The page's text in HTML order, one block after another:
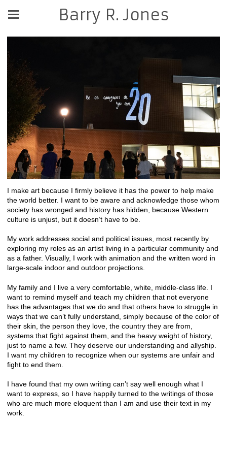
Barry R. Jones
I make art because I firmly believe it has the power to help make
the world better. I want to be aware and acknowledge those whom
society has wronged and history has hidden, because Western
culture is unjust, but it doesn’t have to be.
My work addresses social and political issues, most recently by
exploring my roles as an artist living in a particular community and
as a father. Visually, I work with animation and the written word in
large-scale indoor and outdoor projections.
My family and I live a very comfortable, white, middle-class life. I
want to remind myself and teach my children that not everyone
has the advantages that we do and that others have to struggle in
ways that we can’t fully understand, simply because of the color of
their skin, the person they love, the country they are from,
systems that fight against them, and the heavy weight of history,
just to name a few. They deserve our understanding and allyship.
I want my children to recognize when our systems are unfair and
fight to end them.
I have found that my own writing can’t say well enough what I
want to express, so I have happily turned to the writings of those
who are much more eloquent than I am and use their text in my
work.